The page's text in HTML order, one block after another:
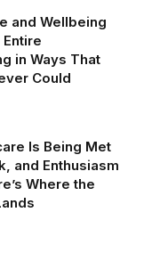
and Wellbeing
in Ways That
Could
Is Being Met
and Enthusiasm
Where the